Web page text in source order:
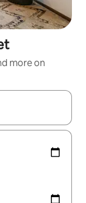
more on
up and down